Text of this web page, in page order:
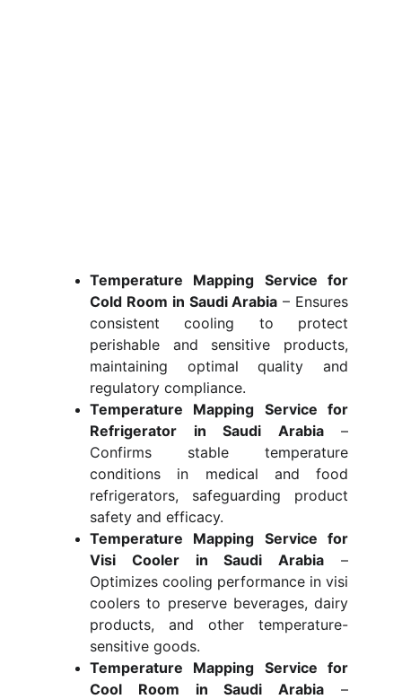
Temperature Mapping Service for
Cold Room in Saudi Arabia – Ensures
consistent cooling to protect
perishable and sensitive products,
maintaining optimal quality and
regulatory compliance.
Temperature Mapping Service for
Refrigerator in Saudi Arabia–
Confirms stable temperature
conditions in medical and food
refrigerators, safeguarding product
safety and efficacy.
Temperature Mapping Service for
Visi Cooler in Saudi Arabia –
Optimizes cooling performance in visi
coolers to preserve beverages, dairy
products, and other temperature-
sensitive goods.
Temperature Mapping Service for
Cool Room in Saudi Arabia –